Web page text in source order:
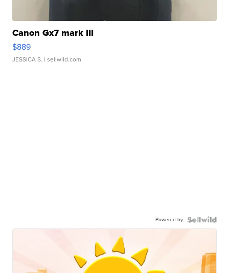
Canon Gx7 mark III
$889
JESSICA S. | sellwild.com
Powered by